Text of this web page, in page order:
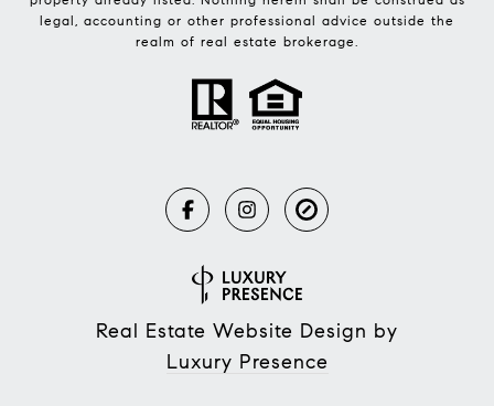
legal, accounting or other professional advice outside the
realm of real estate brokerage.
Real Estate Website Design by
Luxury Presence